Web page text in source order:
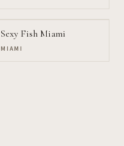
Sexy Fish Miami
MIAMI